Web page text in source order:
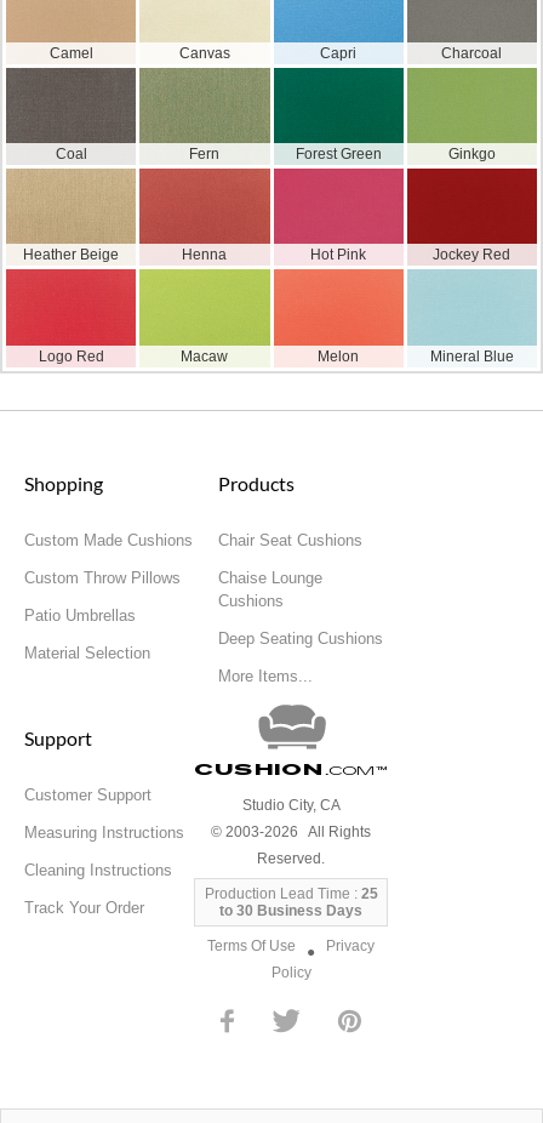
Camel Canvas Capri Charcoal
Coal Fern Forest Green Ginkgo
Heather Beige Henna Hot Pink Jockey Red
Logo Red Macaw Melon Mineral Blue
Shopping
Custom Made Cushions
Custom Throw Pillows
Patio Umbrellas
Material Selection
Products
Chair Seat Cushions
Chaise Lounge
Cushions
Deep Seating Cushions
More Items...
Support
Customer Support
Measuring Instructions
Cleaning Instructions
Track Your Order
Cushion .com™
Studio City, CA
© 2003-2026 All Rights
Reserved.
Production Lead Time : 25
to 30 Business Days
Terms Of Use ● Privacy
Policy